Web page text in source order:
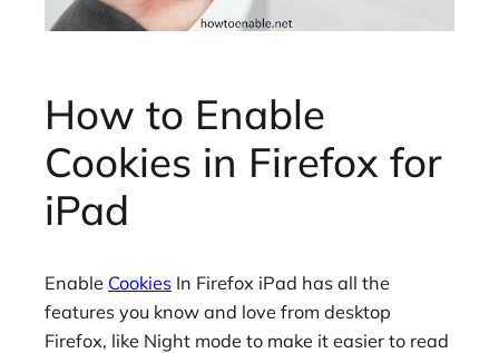
How to Enable
Cookies in Firefox for
iPad
Enable Cookies In Firefox iPad has all the
features you know and love from desktop
Firefox, like Night mode to make it easier to read